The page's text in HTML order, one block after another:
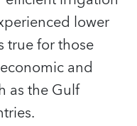
lower
true for those
and
as the Gulf